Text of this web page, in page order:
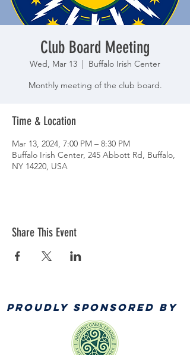
Club Board Meeting
Wed, Mar 13
  |
Buffalo Irish Center
Monthly meeting of the club board.
Time & Location
Mar 13, 2024, 7:00 PM – 8:30 PM
Buffalo Irish Center, 245 Abbott Rd, Buffalo,
NY 14220, USA
Share This Event
PROUDLY SPONSORED BY